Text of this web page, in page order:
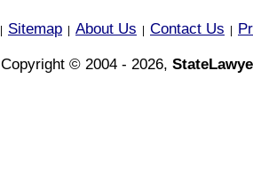
Sitemap About Us Contact Us
Copyright © 2004 - 2026,